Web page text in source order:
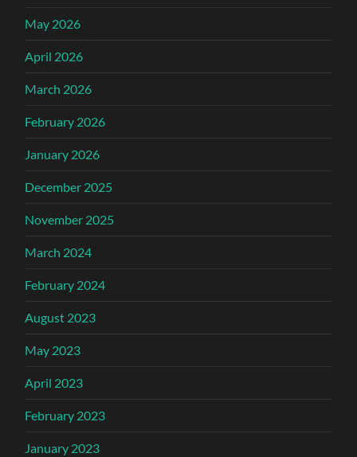
May 2026
April 2026
March 2026
February 2026
January 2026
December 2025
November 2025
March 2024
February 2024
August 2023
May 2023
April 2023
February 2023
January 2023